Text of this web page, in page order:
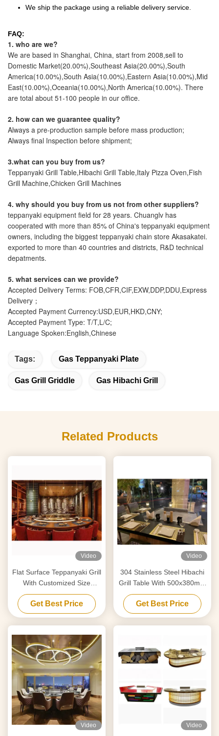
We ship the package using a reliable delivery service.
FAQ:
1. who are we?
We are based in Shanghai, China, start from 2008,sell to
Domestic Market(20.00%),Southeast Asia(20.00%),South
America(10.00%),South Asia(10.00%),Eastern Asia(10.00%),Mid
East(10.00%),Oceania(10.00%),North America(10.00%). There
are total about 51-100 people in our office.
2. how can we guarantee quality?
Always a pre-production sample before mass production;
Always final Inspection before shipment;
3.what can you buy from us?
Teppanyaki Grill Table,Hibachi Grill Table,Italy Pizza Oven,Fish
Grill Machine,Chicken Grill Machines
4. why should you buy from us not from other suppliers?
teppanyaki equipment field for 28 years. Chuanglv has
cooperated with more than 85% of China's teppanyaki equipment
owners, including the biggest teppanyaki chain store Akasakatei.
exported to more than 40 countries and districts, R&D technical
depatments.
5. what services can we provide?
Accepted Delivery Terms: FOB,CFR,CIF,EXW,DDP,DDU,Express
Delivery；
Accepted Payment Currency:USD,EUR,HKD,CNY;
Accepted Payment Type: T/T,L/C;
Language Spoken:English,Chinese
Tags: Gas Teppanyaki Plate
Gas Grill Griddle Gas Hibachi Grill
Related Products
Video
Flat Surface Teppanyaki Grill
With Customized Size
Design
Get Best Price
Video
304 Stainless Steel Hibachi
Grill Table With 500x380mm
Cooking Area
Get Best Price
Video Video